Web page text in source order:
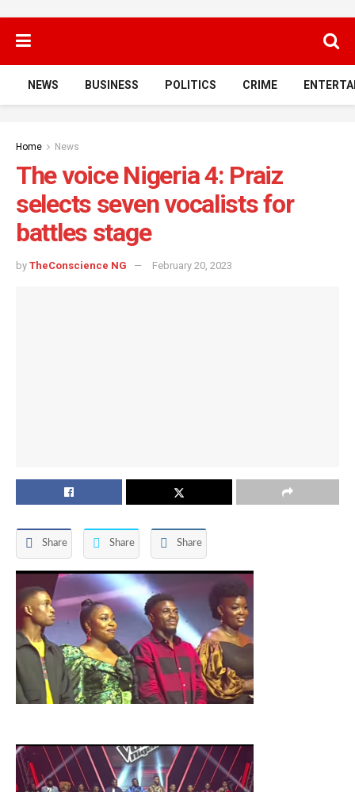
NEWS BUSINESS POLITICS CRIME
Home News
The voice Nigeria 4: Praiz
selects seven vocalists for
battles stage
by TheConscience NG February 20, 2023
Share Share Share